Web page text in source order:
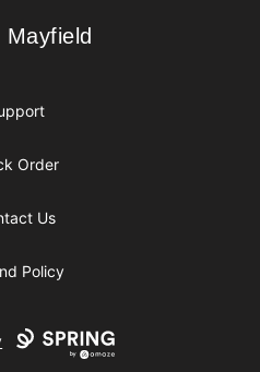
Mayfield
Order
Us
Policy